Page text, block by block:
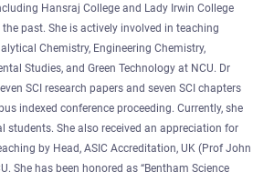
Hansraj College and Lady Irwin College
past. She is actively involved in teaching
Chemistry, Engineering Chemistry,
Studies, and Green Technology at NCU. Dr
SCI research papers and seven SCI chapters
indexed conference proceeding. Currently, she
students. She also received an appreciation for
by Head, ASIC Accreditation, UK (Prof John
She has been honored as “Bentham Science